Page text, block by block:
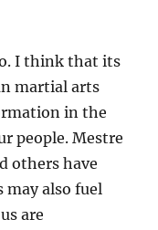
I think that its
martial arts
in the
people. Mestre
others have
may also fuel
are